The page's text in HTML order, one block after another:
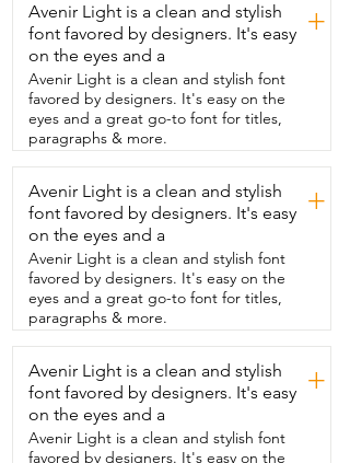
how easy it was to put together.  It all
went together in a couple minutes
everything just popped into place.  It
was easy to just put right on top  and it's
adjustable so you can add the height as
your rose bush grows  or you can just
add the whole thing all at once.  I easily
slid it over the top and was  able to wind
the heavier branches up.  So now they
are all growing upwards.  It's beautiful.
It's made of a plastic coated steel so it
won't rust  and it won't scorch your
stems in the summer  when the heat
would heat that metal up.  So it is steel
on the inside but on the outside it is
plastic.  And then you have the cute little
bird on top.  So now instead of tripping
over my roses they are  actually growing
up like they are supposed to.  So if you
need a quick sophisticated fix for a
messy garden this is definitely the way to
go.  But that's just my point of view.
Avenir Light is a clean and stylish
font favored by designers. It's easy
on the eyes and a
+
Avenir Light is a clean and stylish font
favored by designers. It's easy on the
eyes and a great go-to font for titles,
paragraphs & more.
Avenir Light is a clean and stylish
font favored by designers. It's easy
on the eyes and a
+
Avenir Light is a clean and stylish font
favored by designers. It's easy on the
eyes and a great go-to font for titles,
paragraphs & more.
Avenir Light is a clean and stylish
font favored by designers. It's easy
on the eyes and a
+
Avenir Light is a clean and stylish font
favored by designers. It's easy on the